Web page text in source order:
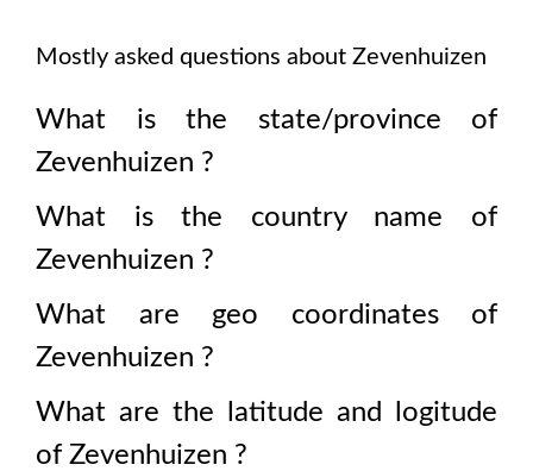
Mostly asked questions about Zevenhuizen
What is the state/province of
Zevenhuizen ?
What is the country name of
Zevenhuizen ?
What are geo coordinates of
Zevenhuizen ?
What are the latitude and logitude
of Zevenhuizen ?